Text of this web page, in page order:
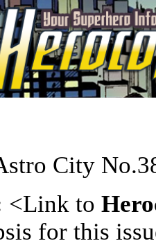
City
<Link to
for this